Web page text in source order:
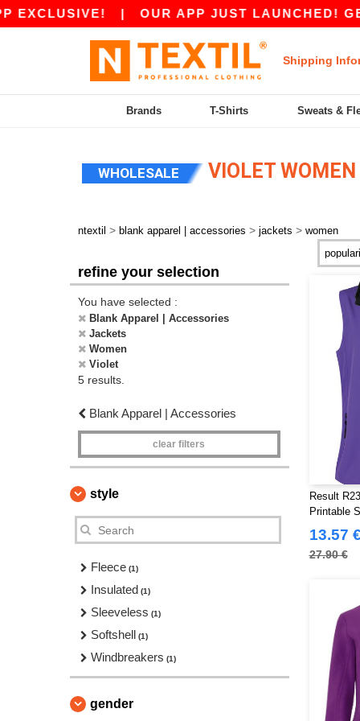
| OUR APP JUST LAUNCHED! GET
Shipping
Brands T-Shirts Sweats &
WHOLESALE VIOLET
ntextil > blank apparel | accessories > jackets > women
refine your selection
You have selected :
Blank Apparel | Accessories
Jackets
Women
Violet
5 results.
Blank Apparel | Accessories
clear filters
style
Fleece (1)
Insulated (1)
Sleeveless (1)
Softshell (1)
Windbreakers (1)
gender
Result
Printable
13.57 €
27.90 €